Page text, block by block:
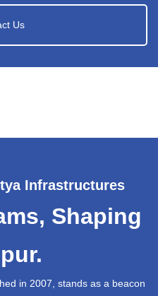
Us
Infrastructures
Shaping
in 2007, stands as a beacon